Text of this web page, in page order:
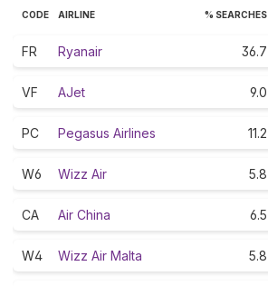
CODE AIRLINE % SEARCHES
FR Ryanair 36.7
VF AJet 9.0
PC Pegasus Airlines 11.2
W6 Wizz Air 5.8
CA Air China 6.5
W4 Wizz Air Malta 5.8